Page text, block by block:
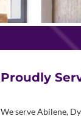
Proudly
We serve Abilene,